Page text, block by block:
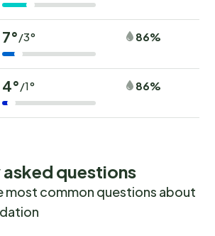
7°/3° 86%
4°/1° 86%
questions
most common questions about